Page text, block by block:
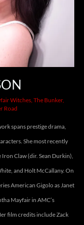
Witches The Bunker,
Road
spans prestige drama,
She most recently
Iron Claw (dir. Sean Durkin),
and Holt McCallany. On
American Gigolo as Janet
Mayfair in AMC’s
film credits include Zack